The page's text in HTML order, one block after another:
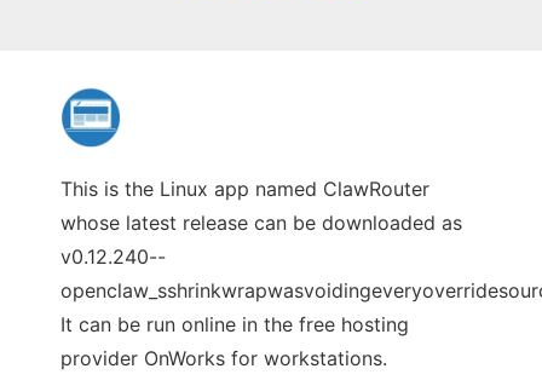
This is the Linux app named ClawRouter
whose latest release can be downloaded as
v0.12.240--
It can be run online in the free hosting
provider OnWorks for workstations.